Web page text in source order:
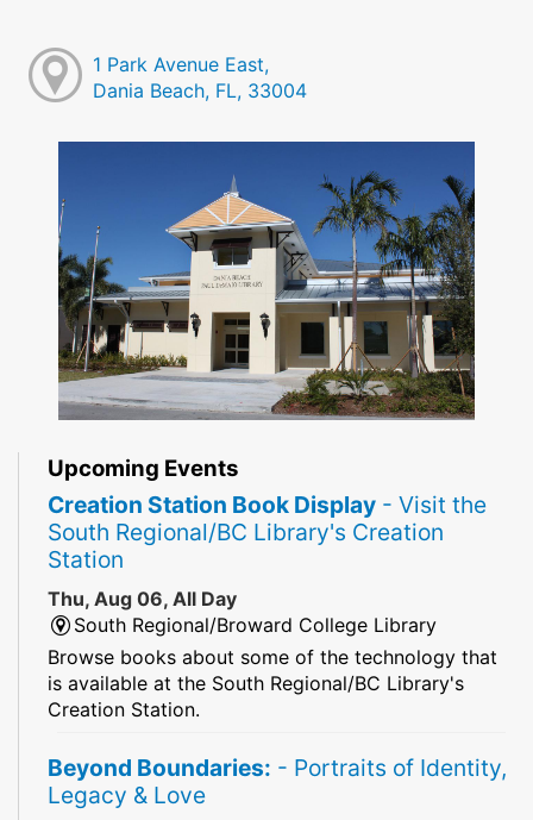
1 Park Avenue East,
Dania Beach, FL, 33004
Upcoming Events
Creation Station Book Display - Visit the
South Regional/BC Library's Creation
Station
Thu, Aug 06, All Day
South Regional/Broward College Library
Browse books about some of the technology that
is available at the South Regional/BC Library's
Creation Station.
Beyond Boundaries: - Portraits of Identity,
Legacy & Love